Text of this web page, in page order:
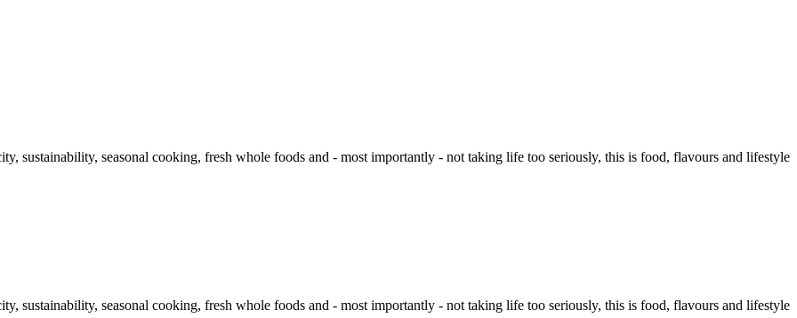
sustainability, seasonal cooking, fresh whole foods and - most importantly - not taking life too seriously, this is food, flavours and lifestyle
sustainability, seasonal cooking, fresh whole foods and - most importantly - not taking life too seriously, this is food, flavours and lifestyle